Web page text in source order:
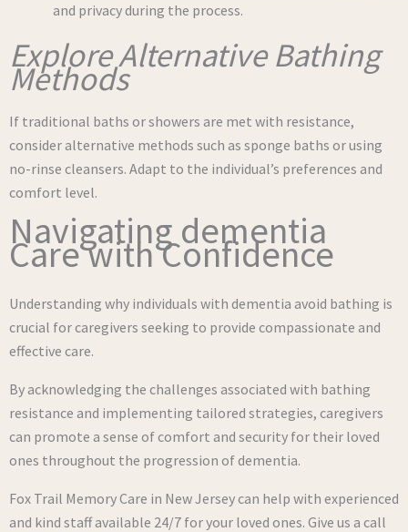
and privacy during the process.
Explore Alternative Bathing
Methods
If traditional baths or showers are met with resistance,
consider alternative methods such as sponge baths or using
no-rinse cleansers. Adapt to the individual’s preferences and
comfort level.
Navigating dementia
Care with Confidence
Understanding why individuals with dementia avoid bathing is
crucial for caregivers seeking to provide compassionate and
effective care.
By acknowledging the challenges associated with bathing
resistance and implementing tailored strategies, caregivers
can promote a sense of comfort and security for their loved
ones throughout the progression of dementia.
Fox Trail Memory Care in New Jersey can help with experienced
and kind staff available 24/7 for your loved ones. Give us a call